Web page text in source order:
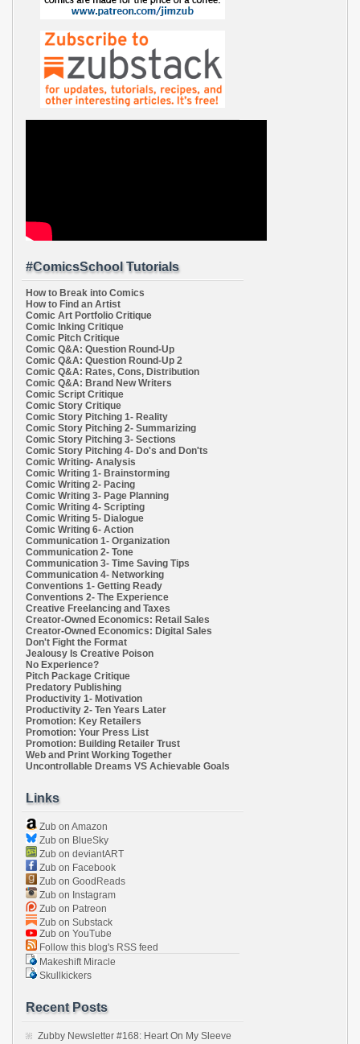
#ComicsSchool Tutorials
How to Break into Comics
How to Find an Artist
Comic Art Portfolio Critique
Comic Inking Critique
Comic Pitch Critique
Comic Q&A: Question Round-Up
Comic Q&A: Question Round-Up 2
Comic Q&A: Rates, Cons, Distribution
Comic Q&A: Brand New Writers
Comic Script Critique
Comic Story Critique
Comic Story Pitching 1- Reality
Comic Story Pitching 2- Summarizing
Comic Story Pitching 3- Sections
Comic Story Pitching 4- Do's and Don'ts
Comic Writing- Analysis
Comic Writing 1- Brainstorming
Comic Writing 2- Pacing
Comic Writing 3- Page Planning
Comic Writing 4- Scripting
Comic Writing 5- Dialogue
Comic Writing 6- Action
Communication 1- Organization
Communication 2- Tone
Communication 3- Time Saving Tips
Communication 4- Networking
Conventions 1- Getting Ready
Conventions 2- The Experience
Creative Freelancing and Taxes
Creator-Owned Economics: Retail Sales
Creator-Owned Economics: Digital Sales
Don't Fight the Format
Jealousy Is Creative Poison
No Experience?
Pitch Package Critique
Predatory Publishing
Productivity 1- Motivation
Productivity 2- Ten Years Later
Promotion: Key Retailers
Promotion: Your Press List
Promotion: Building Retailer Trust
Web and Print Working Together
Uncontrollable Dreams VS Achievable Goals
Links
Zub on Amazon
Zub on BlueSky
Zub on deviantART
Zub on Facebook
Zub on GoodReads
Zub on Instagram
Zub on Patreon
Zub on Substack
Zub on YouTube
Follow this blog's RSS feed
Makeshift Miracle
Skullkickers
Recent Posts
Zubby Newsletter #168: Heart On My Sleeve